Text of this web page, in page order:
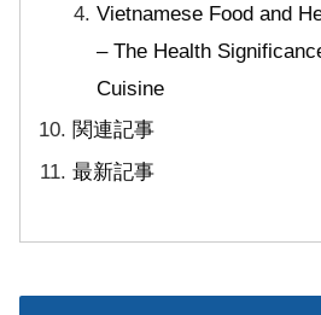
Vietnamese Food and
– The Health
Cuisine
関連記事
最新記事